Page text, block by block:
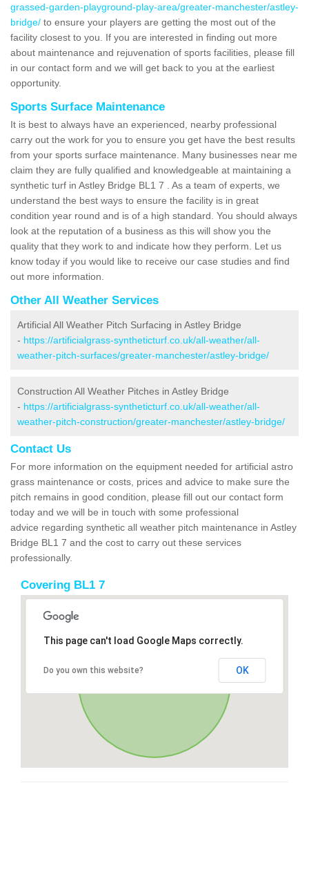
grassed-garden-playground-play-area/greater-manchester/astley-
bridge/ to ensure your players are getting the most out of the
facility closest to you. If you are interested in finding out more
about maintenance and rejuvenation of sports facilities, please fill
in our contact form and we will get back to you at the earliest
opportunity.
Sports Surface Maintenance
It is best to always have an experienced, nearby professional
carry out the work for you to ensure you get have the best results
from your sports surface maintenance. Many businesses near me
claim they are fully qualified and knowledgeable at maintaining a
synthetic turf in Astley Bridge BL1 7 . As a team of experts, we
understand the best ways to ensure the facility is in great
condition year round and is of a high standard. You should always
look at the reputation of a business as this will show you the
quality that they work to and indicate how they perform. Let us
know today if you would like to receive our case studies and find
out more information.
Other All Weather Services
Artificial All Weather Pitch Surfacing in Astley Bridge
- https://artificialgrass-syntheticturf.co.uk/all-weather/all-
weather-pitch-surfaces/greater-manchester/astley-bridge/
Construction All Weather Pitches in Astley Bridge
- https://artificialgrass-syntheticturf.co.uk/all-weather/all-
weather-pitch-construction/greater-manchester/astley-bridge/
Contact Us
For more information on the equipment needed for artificial astro
grass maintenance or costs, prices and advice to make sure the
pitch remains in good condition, please fill out our contact form
today and we will be in touch with some professional
advice regarding synthetic all weather pitch maintenance in Astley
Bridge BL1 7 and the cost to carry out these services
professionally.
Covering BL1 7
This page can't load Google Maps correctly.
Do you own this website? OK